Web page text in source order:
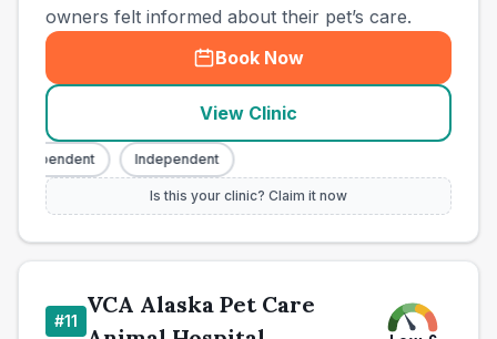
owners felt informed about their pet’s care.
Book Now
View Clinic
Independent
Is this your clinic? Claim it now
#11
VCA Alaska Pet Care